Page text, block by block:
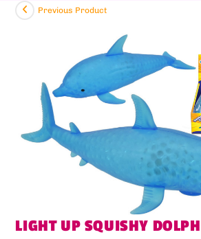
Previous Product
LIGHT UP SQUISHY